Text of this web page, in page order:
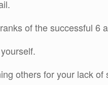
of the successful 6
others for your lack of